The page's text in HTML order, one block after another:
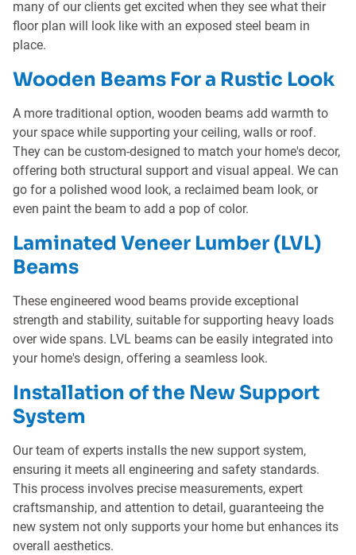
many of our clients get excited when they see what their
floor plan will look like with an exposed steel beam in
place.
Wooden Beams For a Rustic Look
A more traditional option, wooden beams add warmth to
your space while supporting your ceiling, walls or roof.
They can be custom-designed to match your home's decor,
offering both structural support and visual appeal. We can
go for a polished wood look, a reclaimed beam look, or
even paint the beam to add a pop of color.
Laminated Veneer Lumber (LVL)
Beams
These engineered wood beams provide exceptional
strength and stability, suitable for supporting heavy loads
over wide spans. LVL beams can be easily integrated into
your home's design, offering a seamless look.
Installation of the New Support
System
Our team of experts installs the new support system,
ensuring it meets all engineering and safety standards.
This process involves precise measurements, expert
craftsmanship, and attention to detail, guaranteeing the
new system not only supports your home but enhances its
overall aesthetics.